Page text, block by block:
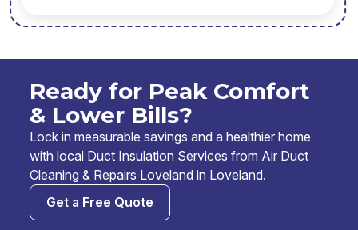
Ready for Peak Comfort
& Lower Bills?
Lock in measurable savings and a healthier home
with local Duct Insulation Services from Air Duct
Cleaning & Repairs Loveland in Loveland.
Get a Free Quote